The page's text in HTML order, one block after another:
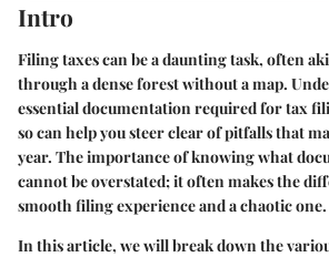
Intro
Filing taxes can be a daunting task, often
through a dense forest without a map.
essential documentation required for tax
so can help you steer clear of pitfalls that
year. The importance of knowing what
cannot be overstated; it often makes the
smooth filing experience and a chaotic one.
In this article, we will break down the